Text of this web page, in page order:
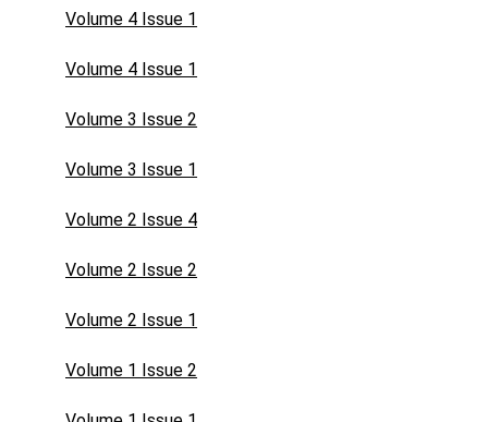
Volume 4 Issue 1
Volume 4 Issue 1
Volume 3 Issue 2
Volume 3 Issue 1
Volume 2 Issue 4
Volume 2 Issue 2
Volume 2 Issue 1
Volume 1 Issue 2